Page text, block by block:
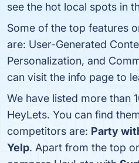
see the hot local spots in
Some of the top features
are: User-Generated
Personalization, and
can visit the info page to
We have listed more than
HeyLets. You can find
competitors are: Party
Yelp. Apart from the top